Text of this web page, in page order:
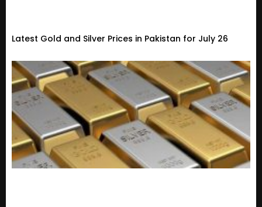
Latest Gold and Silver Prices in Pakistan for July 26